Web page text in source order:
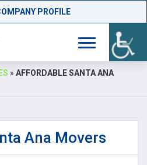
PROFILE
» AFFORDABLE SANTA ANA
Ana Movers